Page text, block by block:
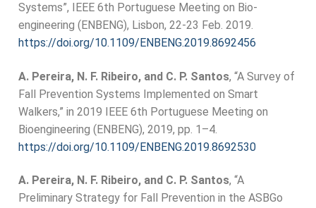
Systems”, IEEE 6th Portuguese Meeting on Bio-
engineering (ENBENG), Lisbon, 22-23 Feb. 2019.
https://doi.org/10.1109/ENBENG.2019.8692456
A. Pereira, N. F. Ribeiro, and C. P. Santos, “A Survey of
Fall Prevention Systems Implemented on Smart
Walkers,” in 2019 IEEE 6th Portuguese Meeting on
Bioengineering (ENBENG), 2019, pp. 1–4.
https://doi.org/10.1109/ENBENG.2019.8692530
A. Pereira, N. F. Ribeiro, and C. P. Santos, “A
Preliminary Strategy for Fall Prevention in the ASBGo